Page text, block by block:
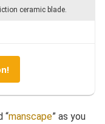
ceramic blade.
“manscape” as you